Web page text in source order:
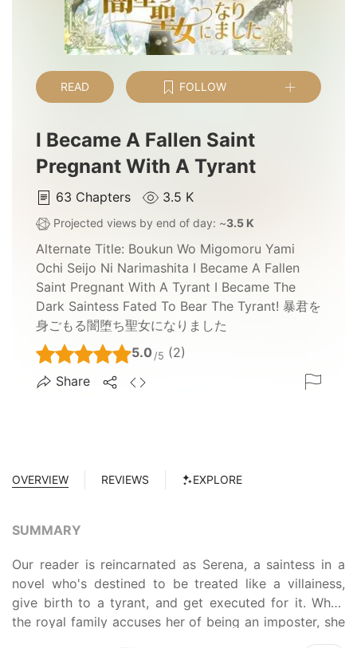
READ FOLLOW
I Became A Fallen Saint
Pregnant With A Tyrant
63 Chapters 3.5 K
Projected views by end of day: ~3.5 K
Alternate Title: Boukun Wo Migomoru Yami
Ochi Seijo Ni Narimashita I Became A Fallen
Saint Pregnant With A Tyrant I Became The
Dark Saintess Fated To Bear The Tyrant! 暴君を
身ごもる闇堕ち聖女になりました
5.0 /5 (2)
Share
OVERVIEW REVIEWS EXPLORE
SUMMARY
Our reader is reincarnated as Serena, a saintess in a
novel who's destined to be treated like a villainess,
give birth to a tyrant, and get executed for it. When
the royal family accuses her of being an imposter, she
must demonstrate her power as a saintess to survive.